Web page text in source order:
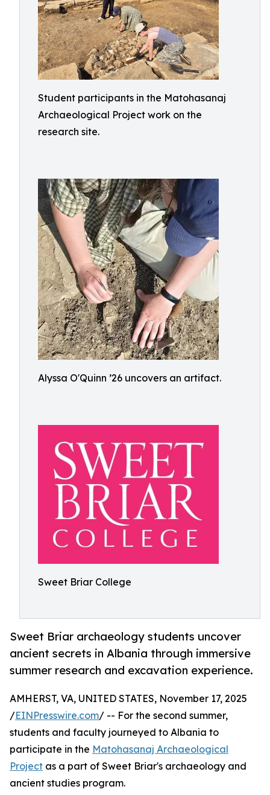
Student participants in the Matohasanaj
Archaeological Project work on the
research site.
Alyssa O'Quinn ’26 uncovers an artifact.
Sweet Briar College
Sweet Briar archaeology students uncover
ancient secrets in Albania through immersive
summer research and excavation experience.
AMHERST, VA, UNITED STATES, November 17, 2025
/EINPresswire.com/ -- For the second summer,
students and faculty journeyed to Albania to
participate in the Matohasanaj Archaeological
Project as a part of Sweet Briar's archaeology and
ancient studies program.